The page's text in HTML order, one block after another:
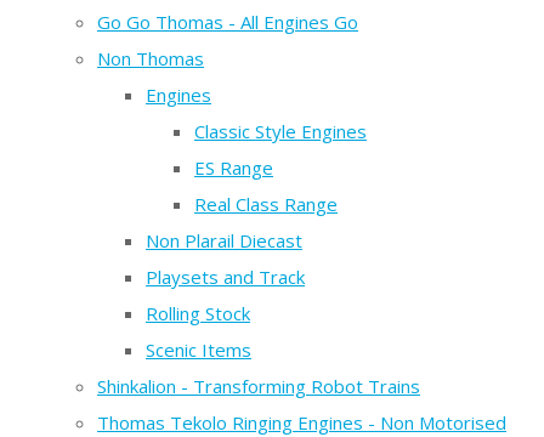
Go Go Thomas - All Engines Go
Non Thomas
Engines
Classic Style Engines
ES Range
Real Class Range
Non Plarail Diecast
Playsets and Track
Rolling Stock
Scenic Items
Shinkalion - Transforming Robot Trains
Thomas Tekolo Ringing Engines - Non Motorised